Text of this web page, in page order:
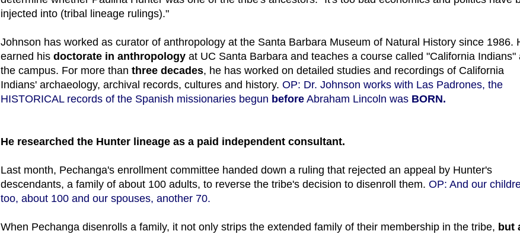
injected into (tribal lineage rulings)."
Johnson has worked as curator of anthropology at the Santa Barbara Museum of Natural History since 1986.
earned his doctorate in anthropology at UC Santa Barbara and teaches a course called "California Indians"
the campus. For more than three decades, he has worked on detailed studies and recordings of California
Indians' archaeology, archival records, cultures and history. OP: Dr. Johnson works with Las Padrones, the
HISTORICAL records of the Spanish missionaries begun before Abraham Lincoln was BORN.
He researched the Hunter lineage as a paid independent consultant.
Last month, Pechanga's enrollment committee handed down a ruling that rejected an appeal by Hunter's
descendants, a family of about 100 adults, to reverse the tribe's decision to disenroll them. OP: And our
too, about 100 and our spouses, another 70.
When Pechanga disenrolls a family, it not only strips the extended family of their membership in the tribe, but